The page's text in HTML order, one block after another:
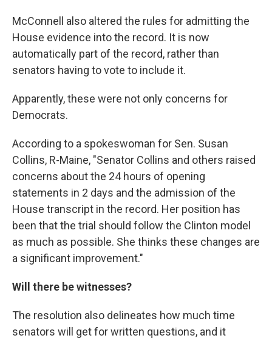
McConnell also altered the rules for admitting the
House evidence into the record. It is now
automatically part of the record, rather than
senators having to vote to include it.
Apparently, these were not only concerns for
Democrats.
According to a spokeswoman for Sen. Susan
Collins, R-Maine, "Senator Collins and others raised
concerns about the 24 hours of opening
statements in 2 days and the admission of the
House transcript in the record. Her position has
been that the trial should follow the Clinton model
as much as possible. She thinks these changes are
a significant improvement."
Will there be witnesses?
The resolution also delineates how much time
senators will get for written questions, and it